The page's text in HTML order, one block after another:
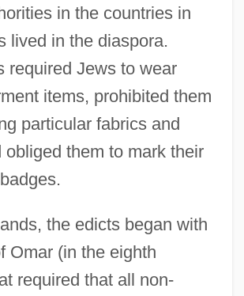
in the countries in
lived in the diaspora.
required Jews to wear
items, prohibited them
particular fabrics and
obliged them to mark their
the edicts began with
Omar (in the eighth
required that all non-